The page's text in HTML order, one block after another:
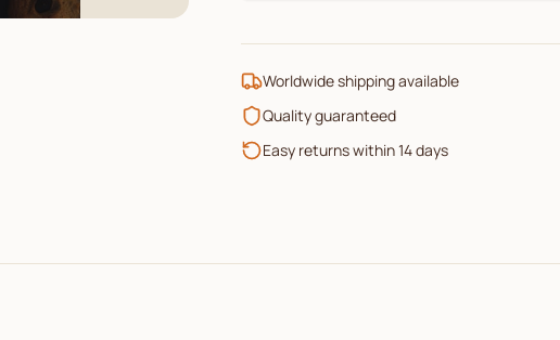
Worldwide shipping available
Quality guaranteed
Easy returns within 14 days